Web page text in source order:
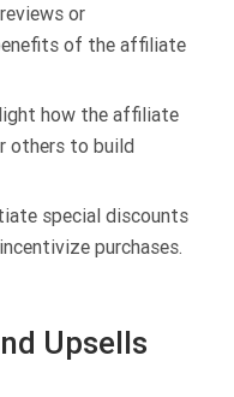
or
of the affiliate
how the affiliate
others to build
special discounts
purchases.
Upsells